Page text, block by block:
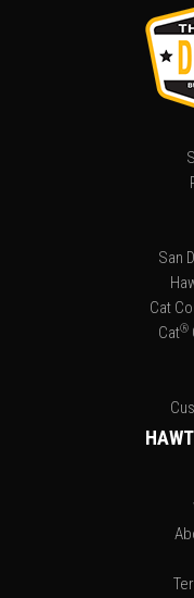
San
Cat
Cat®